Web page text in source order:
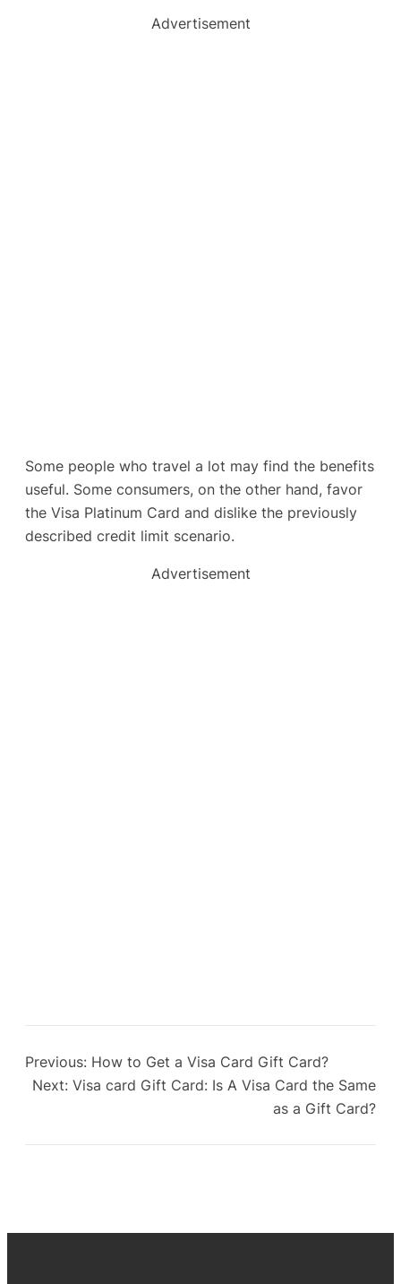
Advertisement
Some people who travel a lot may find the benefits
useful. Some consumers, on the other hand, favor
the Visa Platinum Card and dislike the previously
described credit limit scenario.
Advertisement
Previous: How to Get a Visa Card Gift Card?
Next: Visa card Gift Card: Is A Visa Card the Same
as a Gift Card?